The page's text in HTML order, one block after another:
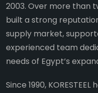
2003. Over more than
built a strong
supply market,
experienced team
needs of Egypt’s
Since 1990,